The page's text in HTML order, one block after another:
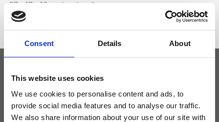
Consent Details About
This website uses cookies
We use cookies to personalise content and ads, to
provide social media features and to analyse our traffic.
We also share information about your use of our site with
27 x 17 x 10cm (w x h x d)
Keep yourself updated
Don't miss the latest news from Ripani, sign up for the newsletter!